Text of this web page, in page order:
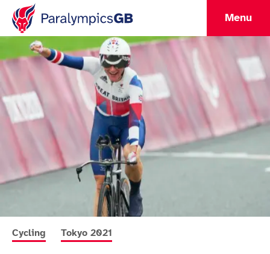
Menu
More news articles relating to
Cycling More news articles relating to
Tokyo 2021